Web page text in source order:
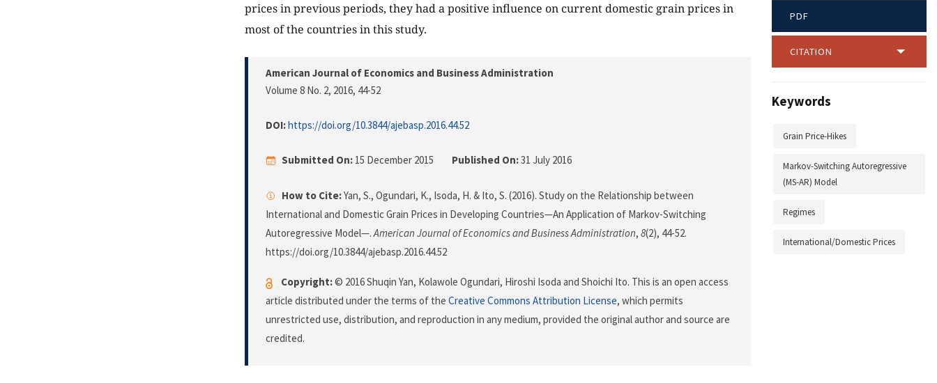
prices in previous periods, they had a positive influence on current domestic grain prices in
most of the countries in this study.
American Journal of Economics and Business Administration
Volume 8 No. 2, 2016, 44-52
DOI:https://doi.org/10.3844/ajebasp.2016.44.52
Submitted On: 15 December 2015 Published On:31 July 2016
How to Cite:Yan, S., Ogundari, K., Isoda, H. & Ito, S. (2016). Study on the Relationship between
International and Domestic Grain Prices in Developing Countries—An Application of Markov-Switching
Autoregressive Model—.American Journal of Economics and Business Administration, 8(2), 44-52.
https://doi.org/10.3844/ajebasp.2016.44.52
Copyright:© 2016 Shuqin Yan, Kolawole Ogundari, Hiroshi Isoda and Shoichi Ito. This is an open access
article distributed under the terms of the Creative Commons Attribution License, which permits
unrestricted use, distribution, and reproduction in any medium, provided the original author and source are
credited.
PDF
CITATION
Keywords
Grain Price-Hikes
Markov-Switching Autoregressive
(MS-AR) Model
Regimes
International/Domestic Prices